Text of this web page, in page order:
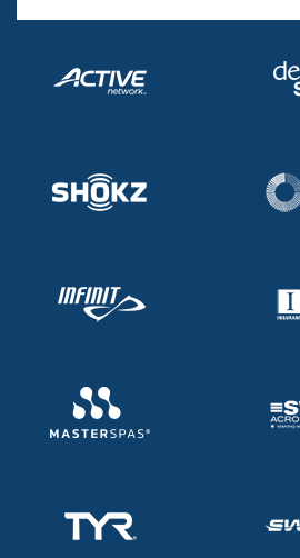
Volunteer Central
Adult Learn-To-Swim Central